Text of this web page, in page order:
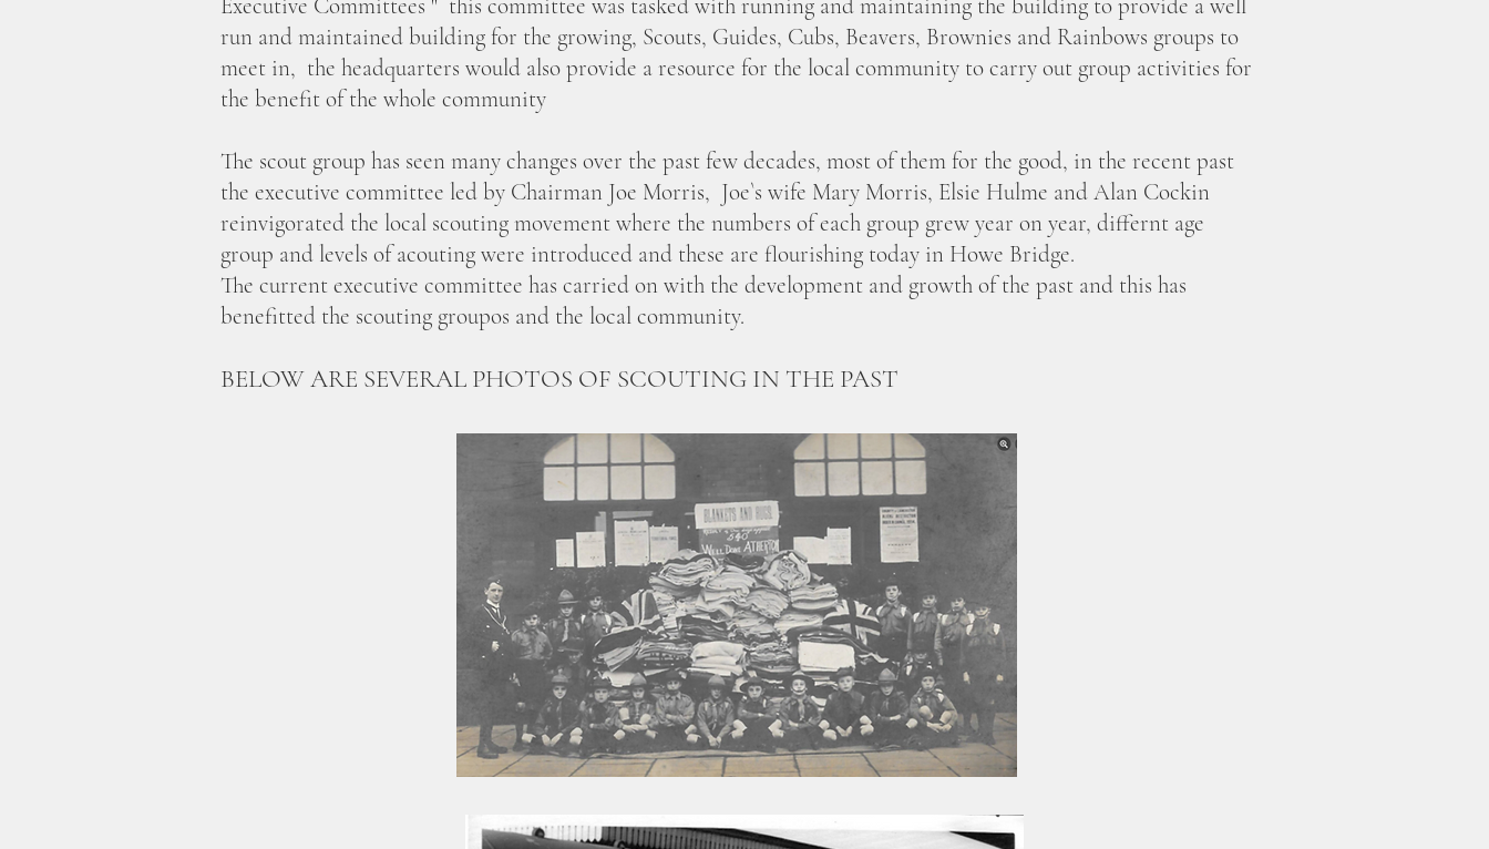
Executive Committees " this committee was tasked with running and maintaining the building to provide a well
run and maintained building for the growing, Scouts, Guides, Cubs, Beavers, Brownies and Rainbows groups to
meet in, the headquarters would also provide a resource for the local community to carry out group activities for
the benefit of the whole community
The scout group has seen many changes over the past few decades, most of them for the good, in the recent past
the executive committee led by Chairman Joe Morris, Joe`s wife Mary Morris, Elsie Hulme and Alan Cockin
reinvigorated the local scouting movement where the numbers of each group grew year on year, differnt age
group and levels of acouting were introduced and these are flourishing today in Howe Bridge.
The current executive committee has carried on with the development and growth of the past and this has
benefitted the scouting groupos and the local community.
BELOW ARE SEVERAL PHOTOS OF SCOUTING IN THE PAST